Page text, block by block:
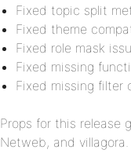
Fixed topic split
Fixed theme
Fixed role mask
Fixed missing
Fixed missing filter
Props for this release
Netweb, and villagora.